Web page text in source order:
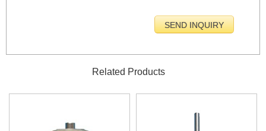
Related Products